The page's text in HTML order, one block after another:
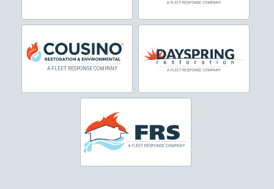
Dallas
Decatur
Denton
DeSoto
Double Oak